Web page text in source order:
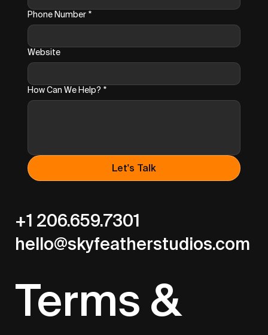
Phone Number *
Website
How Can We Help? *
Let's Talk
+1 206.659.7301
hello@skyfeatherstudios.com
Terms &